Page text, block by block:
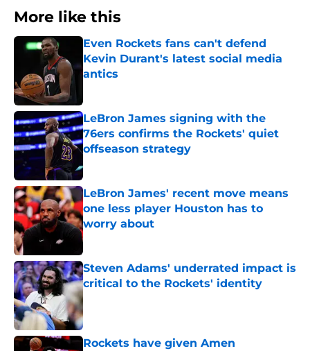
More like this
Even Rockets fans can't defend
Kevin Durant's latest social media
antics
LeBron James signing with the
76ers confirms the Rockets' quiet
offseason strategy
LeBron James' recent move means
one less player Houston has to
worry about
Published by on Invalid Date
Steven Adams' underrated impact is
critical to the Rockets' identity
Published by on Invalid Date
Rockets have given Amen